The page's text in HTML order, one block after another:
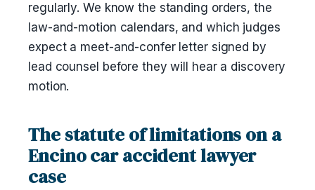
regularly. We know the standing orders, the
law-and-motion calendars, and which judges
expect a meet-and-confer letter signed by
lead counsel before they will hear a discovery
motion.
The statute of limitations on a
Encino car accident lawyer
case